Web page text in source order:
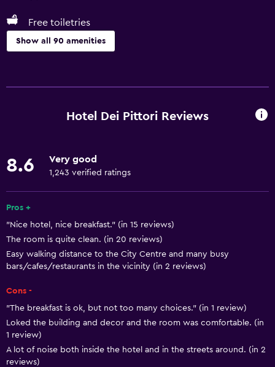
Free toiletries
Show all 90 amenities
Entire unit located on ground floor
Roll-in shower
Shower chair
Accessible by elevator
No smoking
Upper floors accessible by elevator
Designated smoking area
Bathroom
Raised toilet
Hotel Dei Pittori Reviews
8.6 Very good
1,243 verified ratings
Pros +
"Nice hotel, nice breakfast." (in 15 reviews)
The room is quite clean. (in 20 reviews)
Easy walking distance to the City Centre and many busy
bars/cafes/restaurants in the vicinity (in 2 reviews)
Cons -
"The breakfast is ok, but not too many choices." (in 1 review)
Loked the building and decor and the room was comfortable. (in
1 review)
A lot of noise both inside the hotel and in the streets around. (in 2
reviews)